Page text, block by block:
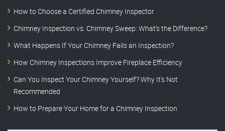
How to Choose a Certified Chimney Inspector
Chimney Inspection vs. Chimney Sweep: What’s the Difference?
What Happens If Your Chimney Fails an Inspection?
How Chimney Inspections Improve Fireplace Efficiency
Can You Inspect Your Chimney Yourself? Why It’s Not
Recommended
How to Prepare Your Home for a Chimney Inspection